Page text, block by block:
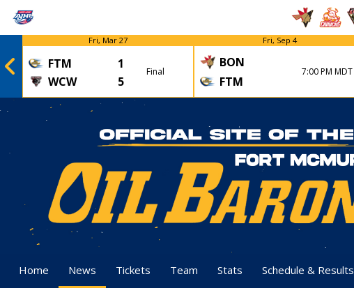
Fri, Mar 27
FTM
1
WCW
5
Final
Fri, Sep 4
BON
FTM
7:00 PM MDT
Home News Tickets Team Stats Schedule & Results